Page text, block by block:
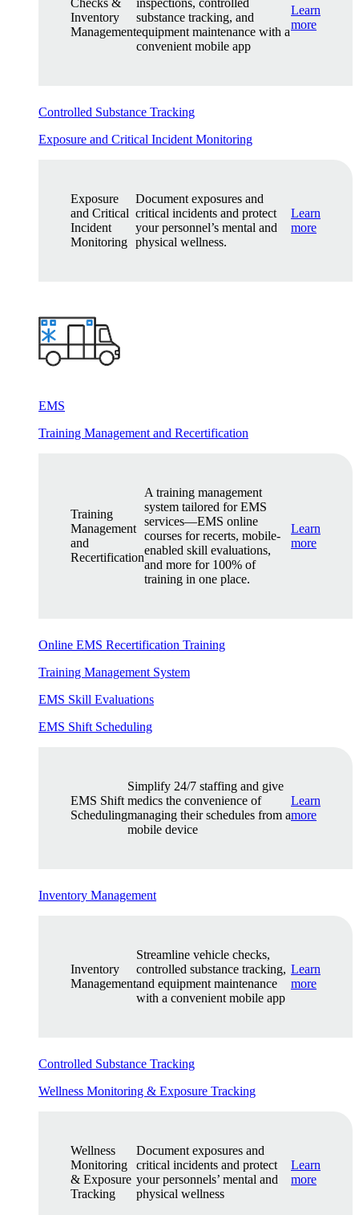
Inventory
Management
substance tracking, and
equipment maintenance with a
convenient mobile app
Learn
more
Controlled Substance Tracking
Exposure and Critical Incident Monitoring
Exposure
and Critical
Incident
Monitoring
Document exposures and
critical incidents and protect
your personnel’s mental and
physical wellness.
Learn
more
EMS
Training Management and Recertification
Training
Management
and
Recertification
A training management
system tailored for EMS
services—EMS online
courses for recerts, mobile-
enabled skill evaluations,
and more for 100% of
training in one place.
Learn
more
Online EMS Recertification Training
Training Management System
EMS Skill Evaluations
EMS Shift Scheduling
EMS Shift
Scheduling
Simplify 24/7 staffing and give
medics the convenience of
managing their schedules from a
mobile device
Learn
more
Inventory Management
Inventory
Management
Streamline vehicle checks,
controlled substance tracking,
and equipment maintenance
with a convenient mobile app
Learn
more
Controlled Substance Tracking
Wellness Monitoring & Exposure Tracking
Wellness
Monitoring
& Exposure
Tracking
Document exposures and
critical incidents and protect
your personnels’ mental and
physical wellness
Learn
more